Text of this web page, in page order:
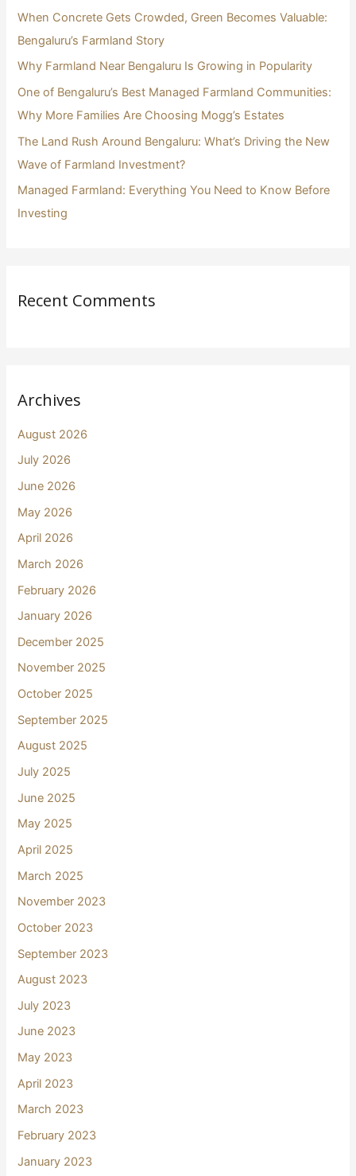
:
When Concrete Gets Crowded, Green Becomes Valuable:
Bengaluru’s Farmland Story
Why Farmland Near Bengaluru Is Growing in Popularity
One of Bengaluru’s Best Managed Farmland Communities:
Why More Families Are Choosing Mogg’s Estates
The Land Rush Around Bengaluru: What’s Driving the New
Wave of Farmland Investment?
Managed Farmland: Everything You Need to Know Before
Investing
Recent Comments
Archives
August 2026
July 2026
June 2026
May 2026
April 2026
March 2026
February 2026
January 2026
December 2025
November 2025
October 2025
September 2025
August 2025
July 2025
June 2025
May 2025
April 2025
March 2025
November 2023
October 2023
September 2023
August 2023
July 2023
June 2023
May 2023
April 2023
March 2023
February 2023
January 2023